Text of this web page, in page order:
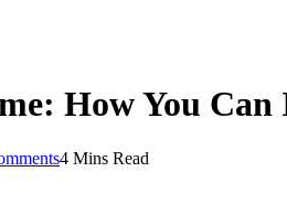
How You
4 Mins Read